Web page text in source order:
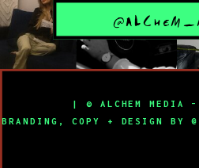
| © ALCHEM
COPY + DESIGN BY